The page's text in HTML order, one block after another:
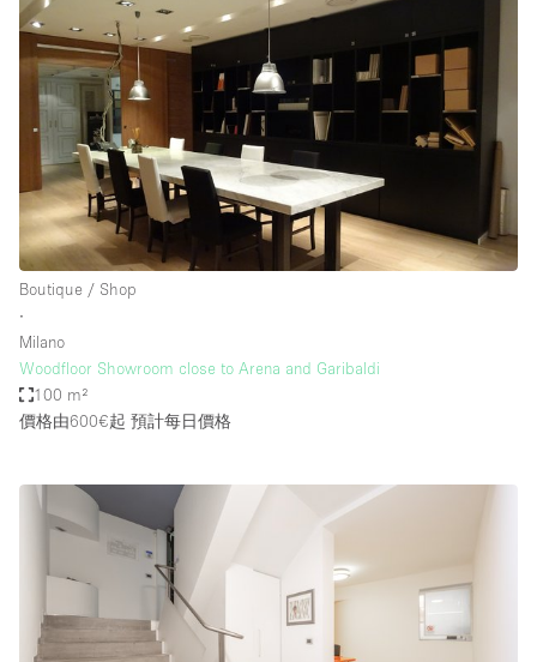
Boutique / Shop
∙
Milano
Woodfloor Showroom close to Arena and Garibaldi
100 m²
價格由600€起 預計每日價格